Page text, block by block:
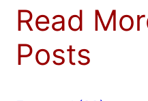
Read
Posts